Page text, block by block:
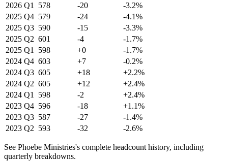
2026 Q1 578 -20
-3.2%
2025 Q4 579 -24
-4.1%
2025 Q3 590 -15
-3.3%
2025 Q2 601 -4
-1.7%
2025 Q1 598 +0
-1.7%
2024 Q4 603 +7
-0.2%
2024 Q3 605 +18
+2.2%
2024 Q2 605 +12
+2.4%
2024 Q1 598 -2
+2.4%
2023 Q4 596 -18
+1.1%
2023 Q3 587 -27
-1.4%
2023 Q2 593 -32 -2.6%
See Phoebe Ministries's complete headcount history, including
quarterly breakdowns.